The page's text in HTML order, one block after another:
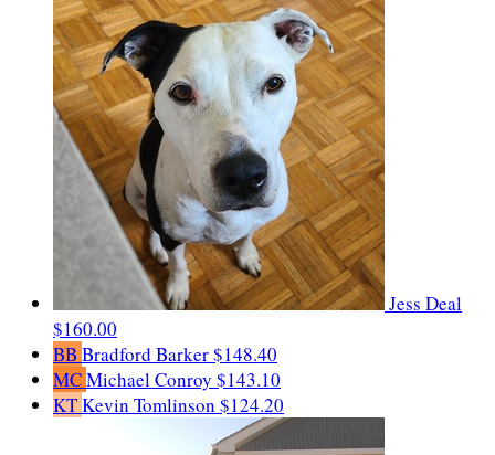
Jess Deal
$160.00
BB Bradford Barker$148.40
MCMichael Conroy $143.10
KTKevin Tomlinson $124.20